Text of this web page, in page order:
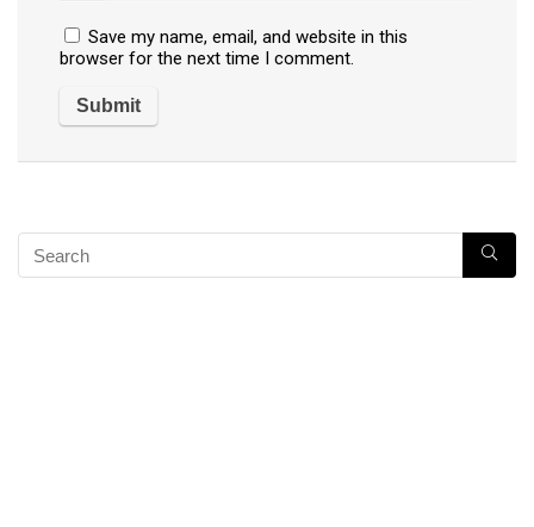
Save my name, email, and website in this
browser for the next time I comment.